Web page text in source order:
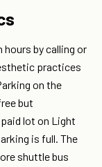
hours by calling or
practices
on the
but
lot on Light
is full. The
shuttle bus